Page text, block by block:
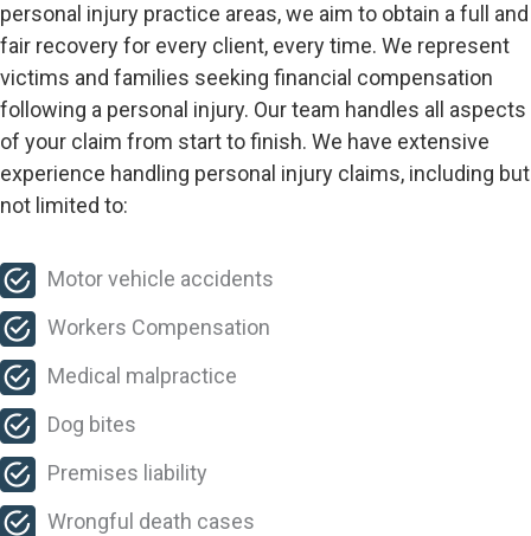
personal injury practice areas, we aim to obtain a full and
fair recovery for every client, every time. We represent
victims and families seeking financial compensation
following a personal injury. Our team handles all aspects
of your claim from start to finish. We have extensive
experience handling personal injury claims, including but
not limited to:
Motor vehicle accidents
Workers Compensation
Medical malpractice
Dog bites
Premises liability
Wrongful death cases